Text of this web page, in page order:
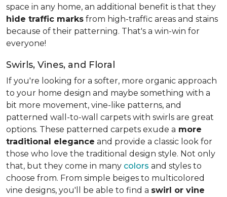
space in any home, an additional benefit is that they
hide traffic marks from high-traffic areas and stains
because of their patterning. That's a win-win for
everyone!
Swirls, Vines, and Floral
If you're looking for a softer, more organic approach
to your home design and maybe something with a
bit more movement, vine-like patterns, and
patterned wall-to-wall carpets with swirls are great
options. These patterned carpets exude a more
traditional elegance and provide a classic look for
those who love the traditional design style. Not only
that, but they come in many colors and styles to
choose from. From simple beiges to multicolored
vine designs, you'll be able to find a swirl or vine